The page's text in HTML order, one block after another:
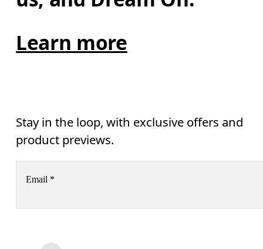
Learn more
Stay in the loop, with exclusive offers and
product previews.
Email *